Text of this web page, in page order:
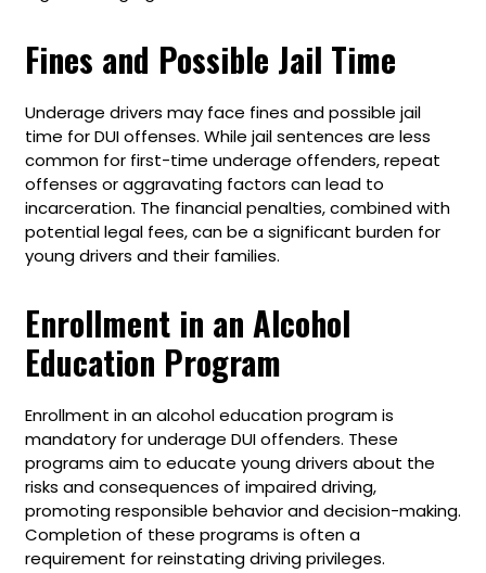
Fines and Possible Jail Time
Underage drivers may face fines and possible jail
time for DUI offenses. While jail sentences are less
common for first-time underage offenders, repeat
offenses or aggravating factors can lead to
incarceration. The financial penalties, combined with
potential legal fees, can be a significant burden for
young drivers and their families.
Enrollment in an Alcohol
Education Program
Enrollment in an alcohol education program is
mandatory for underage DUI offenders. These
programs aim to educate young drivers about the
risks and consequences of impaired driving,
promoting responsible behavior and decision-making.
Completion of these programs is often a
requirement for reinstating driving privileges.